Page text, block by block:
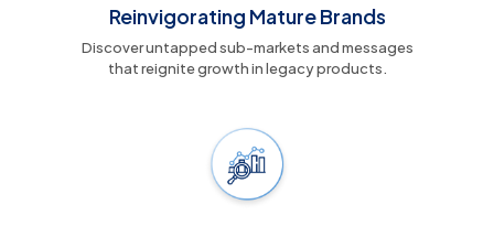
Reinvigorating Mature Brands
Discover untapped sub-markets and messages
that reignite growth in legacy products.